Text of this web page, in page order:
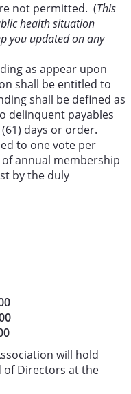
not permitted. (This
health situation
you updated on any
as appear upon
shall be entitled to
shall be defined as
delinquent payables
days or order.
to one vote per
annual membership
by the duly
will hold
of Directors at the